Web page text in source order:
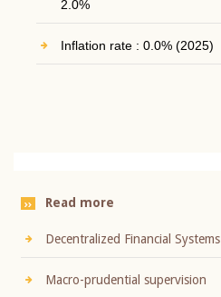
2.0%
Inflation rate : 0.0% (2025)
Read more
Decentralized Financial Systems
Macro-prudential supervision